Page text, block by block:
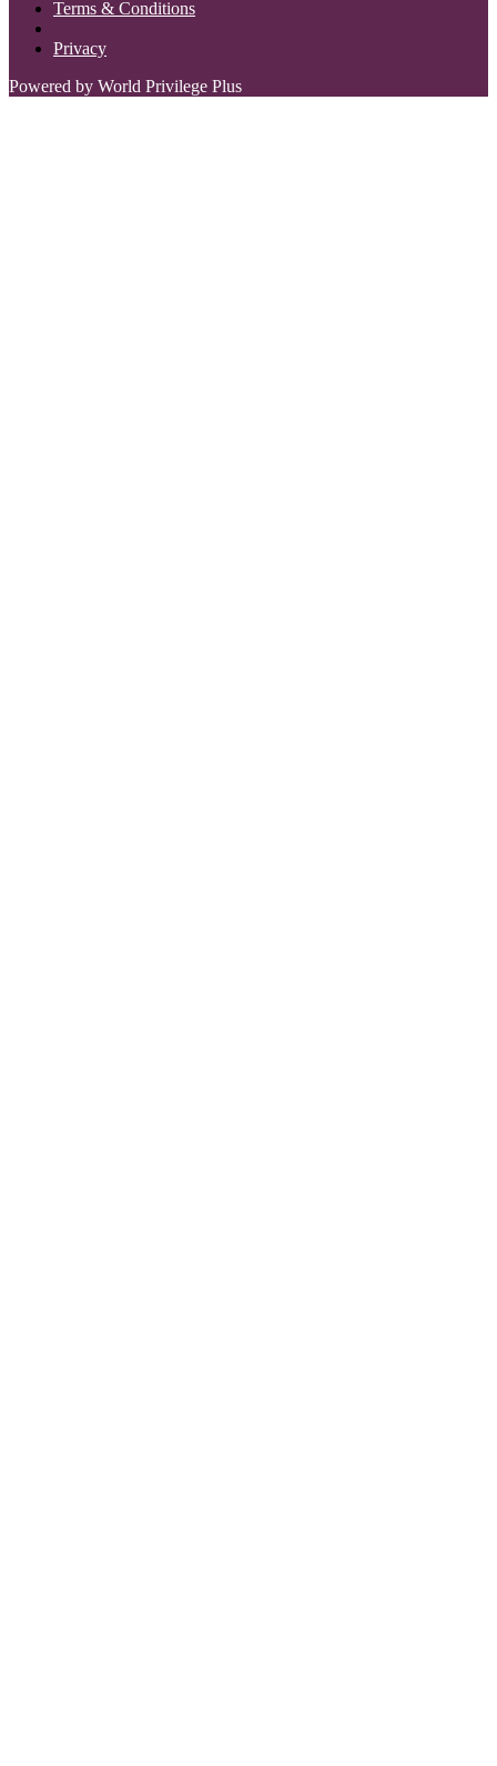
Terms & Conditions
Privacy
Powered by World Privilege Plus